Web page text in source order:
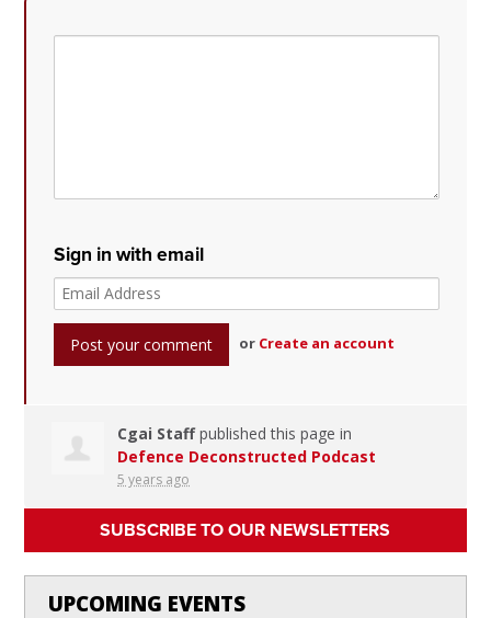
Sign in with email
or Create an account
Cgai Staffpublished this page in
Defence Deconstructed Podcast
5 years ago
SUBSCRIBE TO OUR NEWSLETTERS
UPCOMING EVENTS